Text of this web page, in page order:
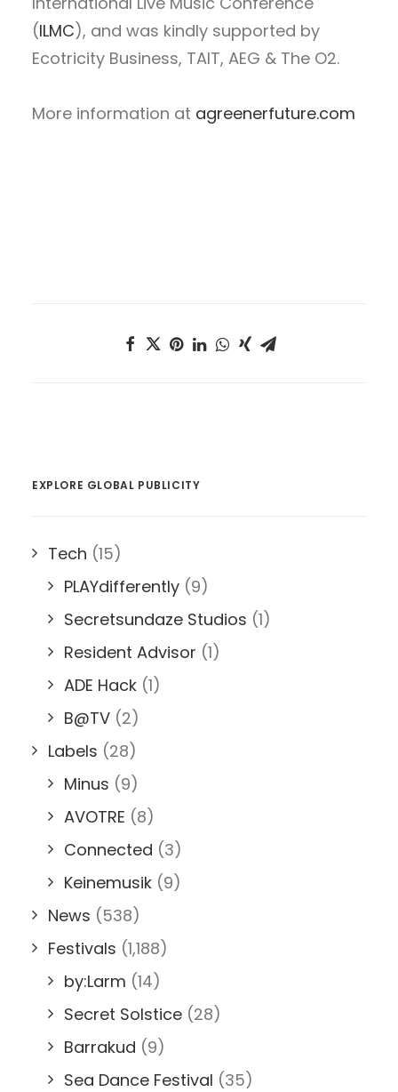
(ILMC), and was kindly supported by
Ecotricity Business, TAIT, AEG & The O2.
More information at agreenerfuture.com
EXPLORE GLOBAL PUBLICITY
Tech (15)
PLAYdifferently (9)
Secretsundaze Studios (1)
Resident Advisor (1)
ADE Hack (1)
B@TV (2)
Labels (28)
Minus (9)
AVOTRE (8)
Connected (3)
Keinemusik (9)
News (538)
Festivals (1,188)
by:Larm (14)
Secret Solstice (28)
Barrakud (9)
Sea Dance Festival (35)